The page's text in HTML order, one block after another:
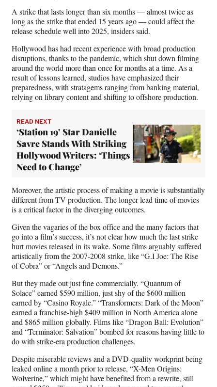
A strike that lasts longer than six months — almost twice as
long as the strike that ended 15 years ago — could affect the
release schedule well into 2025, insiders said.
Hollywood has had recent experience with broad production
disruptions, thanks to the pandemic, which shut down filming
around the world more than once for months at a time. As a
result of lessons learned, studios have emphasized their
preparedness, with stratagems ranging from banking material,
relying on library content and shifting to offshore production.
READ NEXT
‘Station 19’ Star Danielle
Savre Stands With Striking
Hollywood Writers: ‘Things
Need to Change’
Moreover, the artistic process of making a movie is substantially
different from TV production. The longer lead time of movies
is a critical factor in the diverging outcomes.
Given the vagaries of the box office and the many factors that
go into a film’s success, it’s not clear how much the last strike
hurt movies released in its wake. Some films arguably suffered
artistically from the 2007-2008 strike, like “G.I Joe: The Rise
of Cobra” or “Angels and Demons.”
But they made out just fine commercially. “Quantum of
Solace” earned $590 million, just shy of the $600 million
earned by “Casino Royale.” “Transformers: Dark of the Moon”
earned a franchise-high $409 million in North America alone
and $865 million globally. Films like “Dragon Ball: Evolution”
and “Terminator: Salvation” bombed for reasons having little to
do with strike-era production challenges.
Despite miserable reviews and a DVD-quality workprint being
leaked online a month prior to release, “X-Men Origins:
Wolverine,” which might have benefited from a rewrite, still